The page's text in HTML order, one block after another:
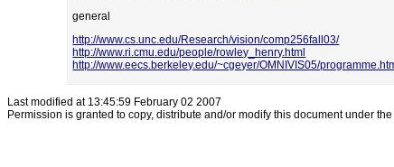
general
http://www.cs.unc.edu/Research/vision/comp256fall03/
http://www.ri.cmu.edu/people/rowley_henry.html
http://www.eecs.berkeley.edu/~cgeyer/OMNIVIS05/
Last modified at 13:45:59 February 02 2007
Permission is granted to copy, distribute and/or modify this document under the